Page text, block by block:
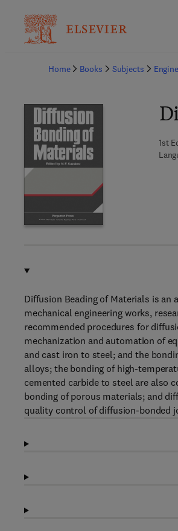
Home
Books Subjects
1st
Diffusion Beading of Materials is
mechanical engineering works,
recommended procedures for
mechanization and automation of
and cast iron to steel; and the
alloys; the bonding of high-
cemented carbide to steel are also
bonding of porous materials; and
quality control of diffusion-bonded